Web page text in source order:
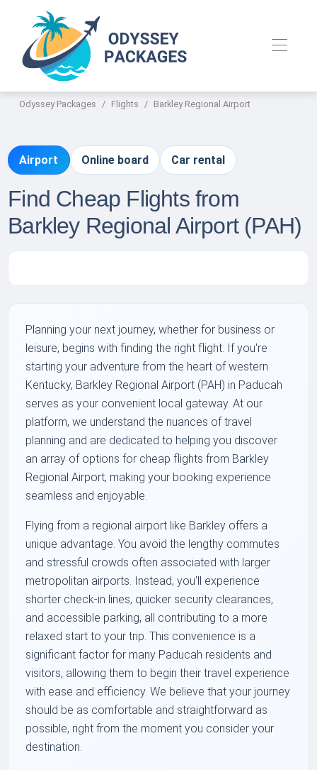
Odyssey Packages Flights Barkley Regional Airport
Airport Online board Car rental
Find Cheap Flights from
Barkley Regional Airport (PAH)
Planning your next journey, whether for business or
leisure, begins with finding the right flight. If you're
starting your adventure from the heart of western
Kentucky, Barkley Regional Airport (PAH) in Paducah
serves as your convenient local gateway. At our
platform, we understand the nuances of travel
planning and are dedicated to helping you discover
an array of options for cheap flights from Barkley
Regional Airport, making your booking experience
seamless and enjoyable.
Flying from a regional airport like Barkley offers a
unique advantage. You avoid the lengthy commutes
and stressful crowds often associated with larger
metropolitan airports. Instead, you'll experience
shorter check-in lines, quicker security clearances,
and accessible parking, all contributing to a more
relaxed start to your trip. This convenience is a
significant factor for many Paducah residents and
visitors, allowing them to begin their travel experience
with ease and efficiency. We believe that your journey
should be as comfortable and straightforward as
possible, right from the moment you consider your
destination.